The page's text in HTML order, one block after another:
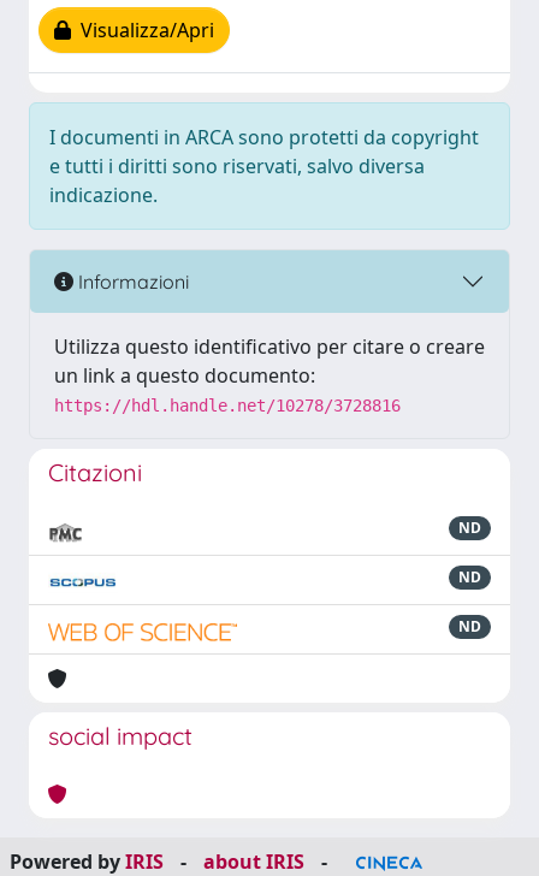
Visualizza/Apri
I documenti in ARCA sono protetti da copyright
e tutti i diritti sono riservati, salvo diversa
indicazione.
Informazioni
Utilizza questo identificativo per citare o creare
un link a questo documento:
https://hdl.handle.net/10278/3728816
Citazioni
ND
ND
ND
social impact
Powered byIRIS - about IRIS -